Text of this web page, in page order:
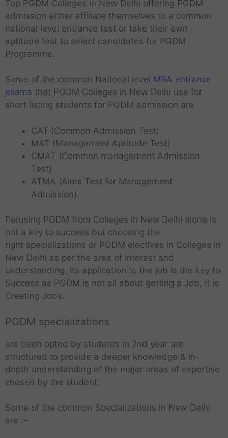
Top PGDM Colleges in New Delhi offering PGDM
admission either affiliate themselves to a common
national level entrance test or take their own
aptitude test to select candidates for PGDM
Programme.
Some of the common National level MBA entrance
exams that PGDM Colleges in New Delhi use for
short listing students for PGDM admission are
CAT (Common Admission Test)
MAT (Management Aptitude Test)
CMAT (Common management Admission
Test)
ATMA (Aims Test for Management
Admission).
Perusing PGDM from Colleges in New Delhi alone is
not a key to success but choosing the
right specializations or PGDM electives in Colleges in
New Delhi as per the area of interest and
understanding, its application to the job is the key to
Success as PGDM is not all about getting a Job, it is
Creating Jobs.
PGDM specializations
are been opted by students in 2nd year are
structured to provide a deeper knowledge & in-
depth understanding of the major areas of expertise
chosen by the student.
Some of the common Specializations in New Delhi
are :-